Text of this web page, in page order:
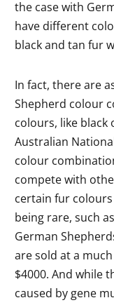
the case with
have different
black and tan fur
In fact, there are
Shepherd colour
colours, like black
Australian
colour
compete with
certain fur
being rare, such
German
are sold at a
$4000. And while
caused by gene